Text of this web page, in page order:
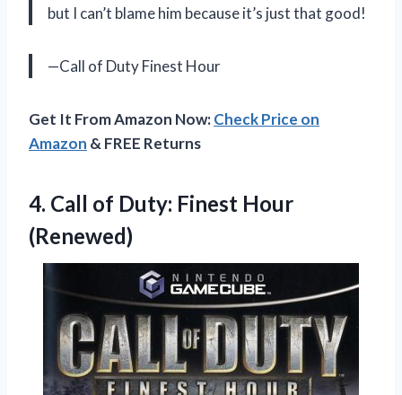
but I can’t blame him because it’s just that good!
—Call of Duty Finest Hour
Get It From Amazon Now:Check Price on
Amazon & FREE Returns
4. Call of Duty: Finest Hour
(Renewed)